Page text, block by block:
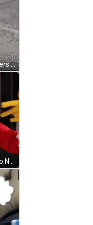
McDonald's Sign Saying Free Burgers For Maya GIF
Ronald McDonald Holding Finger To Nose GIF